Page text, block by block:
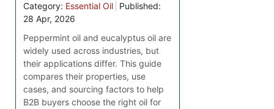
Category: Essential Oil
Published:
28 Apr, 2026
Peppermint oil and eucalyptus oil are
widely used across industries, but
their applications differ. This guide
compares their properties, use
cases, and sourcing factors to help
B2B buyers choose the right oil for